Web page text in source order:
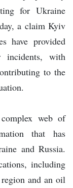
for Ukraine
a claim Kyiv
have provided
incidents, with
to the
web of
that has
and Russia.
including
and an oil